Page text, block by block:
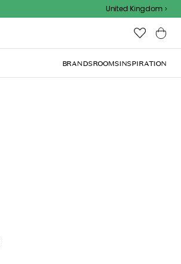
United Kingdom
BRANDSROOMSINSPIRATION